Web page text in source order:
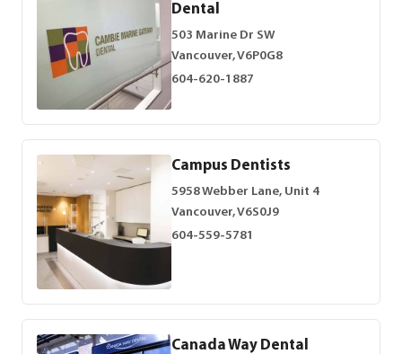
Dental
503 Marine Dr SW
Vancouver, V6P0G8
604-620-1887
Campus Dentists
5958 Webber Lane, Unit 4
Vancouver, V6S0J9
604-559-5781
Canada Way Dental